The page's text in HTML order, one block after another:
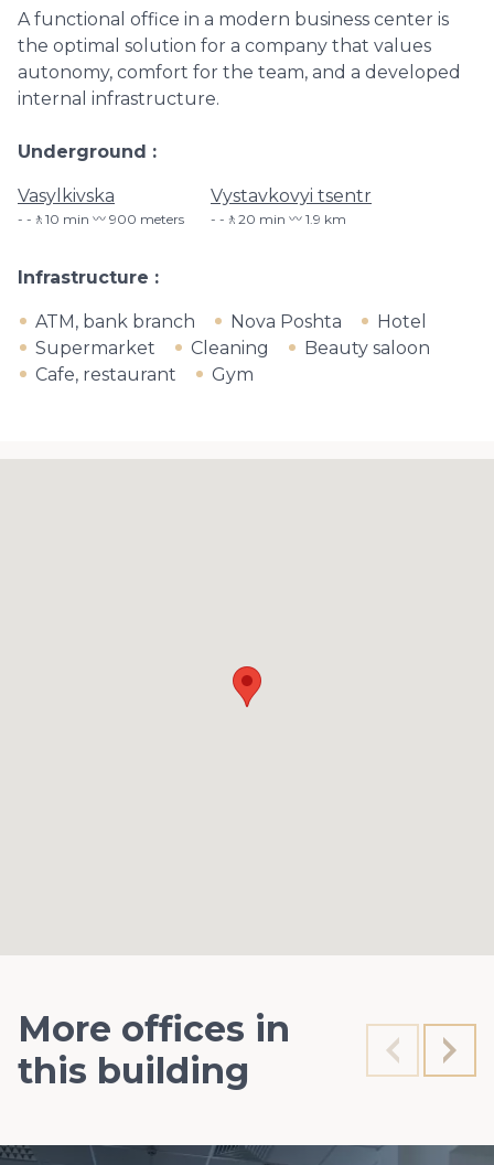
A functional office in a modern business center is
the optimal solution for a company that values ​​
autonomy, comfort for the team, and a developed
internal infrastructure.
Underground
Vasylkivska
-🚶10 min 〰️ 900 meters
Vystavkovyi tsentr
-🚶20 min 〰️ 1.9 km
Infrastructure
ATM, bank branch Nova Poshta
Hotel
Supermarket
Cleaning
Beauty saloon
Cafe, restaurant
Gym
More offices in
this building